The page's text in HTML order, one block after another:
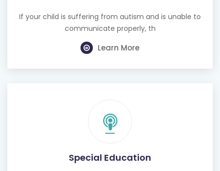
If your child is suffering from autism and is unable to
communicate properly, th
Learn More
Special Education